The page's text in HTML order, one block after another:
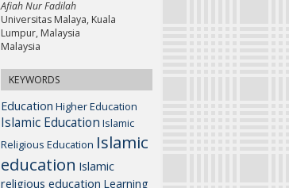
Afiah Nur Fadilah
Universitas Malaya, Kuala
Lumpur, Malaysia
Malaysia
KEYWORDS
Education Higher Education
Islamic Education Islamic
Religious Education Islamic
education Islamic
religious education Learning